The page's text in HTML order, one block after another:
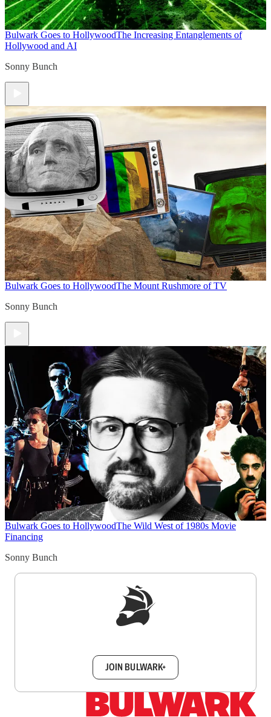
Bulwark Goes to HollywoodThe Increasing Entanglements of
Hollywood and AI
Sonny Bunch
Bulwark Goes to HollywoodThe Mount Rushmore of TV
Sonny Bunch
Bulwark Goes to HollywoodThe Wild West of 1980s Movie
Financing
Sonny Bunch
JOIN BULWARK+